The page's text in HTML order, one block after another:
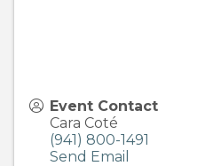
Event Contact
Cara Coté
(941) 800-1491
Send Email